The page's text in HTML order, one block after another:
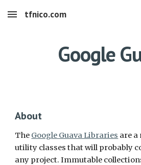
Skip to main content
tfnico.com
Google
About
The Google Guava Libraries are a
utility classes that will probably
any project. Immutable